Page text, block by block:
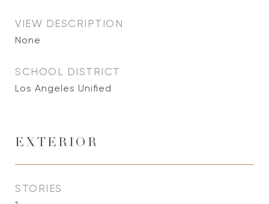
VIEW DESCRIPTION
None
SCHOOL DISTRICT
Los Angeles Unified
EXTERIOR
STORIES